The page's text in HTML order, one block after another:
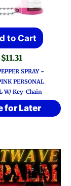
to Cart
$11.31
SPRAY ~
PERSONAL
W/ Key-Chain
for Later